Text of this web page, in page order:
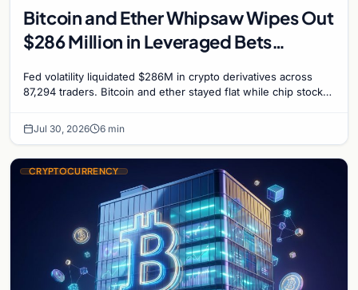
Bitcoin and Ether Whipsaw Wipes Out
$286 Million in Leveraged Bets
Fed volatility liquidated $286M in crypto derivatives across
87,294 traders. Bitcoin and ether stayed flat while chip stock
Jul 30, 2026 6 min
CRYPTOCURRENCY